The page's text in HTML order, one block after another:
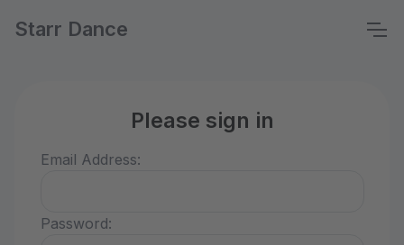
Starr Dance
Please sign in
Email Address:
Password: